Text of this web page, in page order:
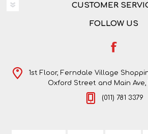
CUSTOMER
FOLLOW US
1st Floor, Ferndale Village
Oxford Street and Main
(011) 781 3379